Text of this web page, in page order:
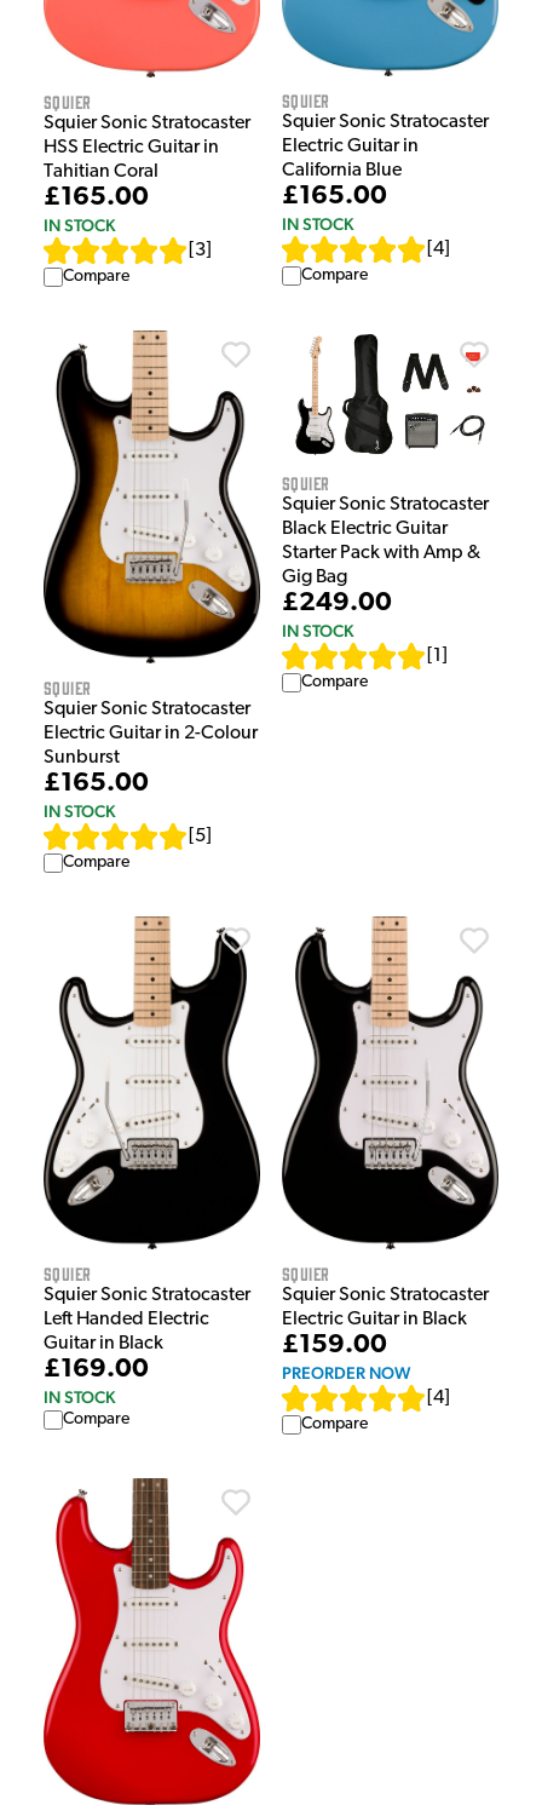
Squier
Squier Sonic Stratocaster
HSS Electric Guitar in
Tahitian Coral
£165.00
IN STOCK
3
Compare
Squier
Squier Sonic Stratocaster
Electric Guitar in
California Blue
£165.00
IN STOCK
4
Compare
Squier
Squier Sonic Stratocaster
Electric Guitar in 2-Colour
Sunburst
£165.00
IN STOCK
5
Compare
Squier
Squier Sonic Stratocaster
Black Electric Guitar
Starter Pack with Amp &
Gig Bag
£249.00
IN STOCK
1
Compare
Squier
Squier Sonic Stratocaster
Left Handed Electric
Guitar in Black
£169.00
IN STOCK
Compare
Squier
Squier Sonic Stratocaster
Electric Guitar in Black
£159.00
PREORDER NOW
4
Compare